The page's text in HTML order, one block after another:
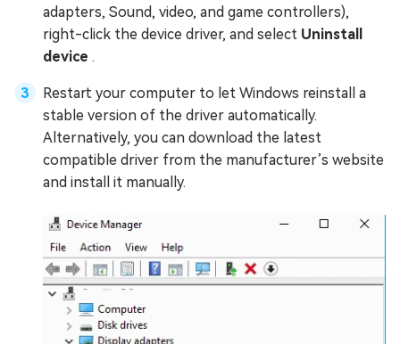
adapters, Sound, video, and game controllers),
right-click the device driver, and select Uninstall
device .
Restart your computer to let Windows reinstall a
stable version of the driver automatically.
Alternatively, you can download the latest
compatible driver from the manufacturer’s website
and install it manually.